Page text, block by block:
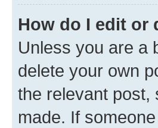
How do I edit or
Unless you are a
delete your own
the relevant post,
made. If